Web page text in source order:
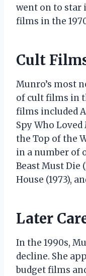
went on to star
films in the
Cult
Munro’s most
of cult films in
films included
Spy Who Loved
the Top of the
in a number of
Beast Must Die
House (1973),
Later
In the 1990s,
decline. She
budget films